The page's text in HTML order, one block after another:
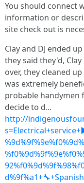
You should connect
information or
site check out is
Clay and DJ ended
they said they'd,
over, they cleaned
was extremely
probable handymen
decide to d...
http://